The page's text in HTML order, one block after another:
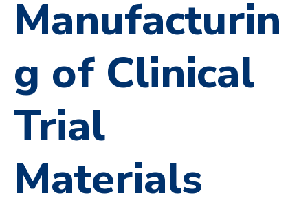
Manufacturin
g of Clinical
Trial
Materials